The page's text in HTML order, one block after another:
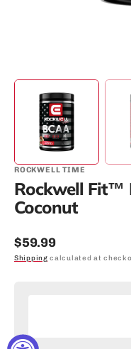
ROCKWELL TIME
Rockwell Fit™
Coconut
Regular
price
$59.99
Shipping calculated at